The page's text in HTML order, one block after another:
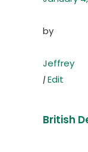
by
Jeffrey
|Edit
British